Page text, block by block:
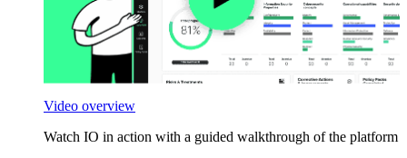
Video overview
Watch IO in action with a guided walkthrough of the platform